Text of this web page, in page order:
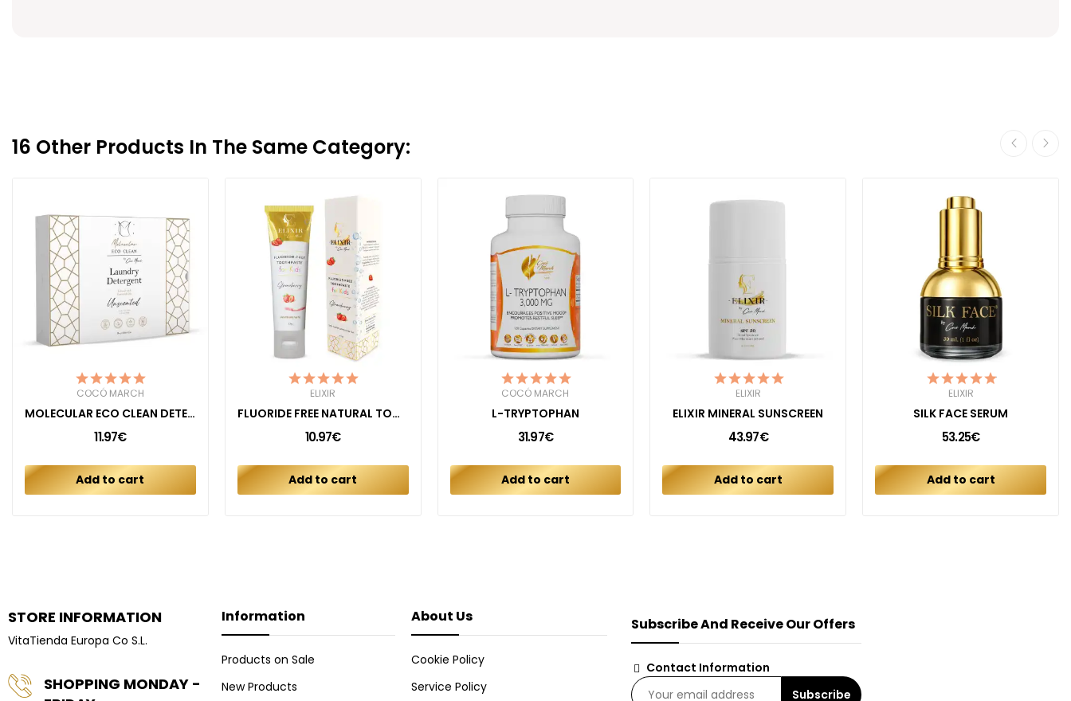
16 Other Products In The Same Category:
COCÓ MARCH
MOLECULAR ECO CLEAN DETERGENT UNSCENTED
11.97€
Add to cart
ELIXIR
FLUORIDE FREE NATURAL TOOTHPASTE KIDS...
10.97€
Add to cart
COCÓ MARCH
L-TRYPTOPHAN
31.97€
Add to cart
ELIXIR
ELIXIR MINERAL SUNSCREEN
43.97€
Add to cart
ELIXIR
SILK FACE SERUM
53.25€
Add to cart
STORE INFORMATION
VitaTienda Europa Co S.L.
SHOPPING MONDAY -
Information
Products on Sale
New Products
About Us
Cookie Policy
Service Policy
Subscribe And Receive Our Offers
Contact Information
Subscribe